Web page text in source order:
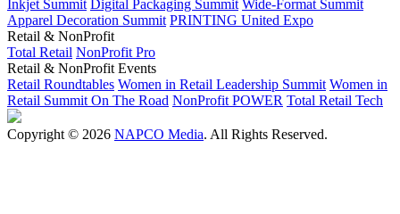
Inkjet Summit Digital Packaging Summit Wide-Format Summit
Apparel Decoration Summit PRINTING United Expo
Retail & NonProfit
Total Retail NonProfit Pro
Retail & NonProfit Events
Retail Roundtables Women in Retail Leadership Summit Women in
Retail Summit On The Road NonProfit POWER Total Retail Tech
Copyright © 2026 NAPCO Media. All Rights Reserved.